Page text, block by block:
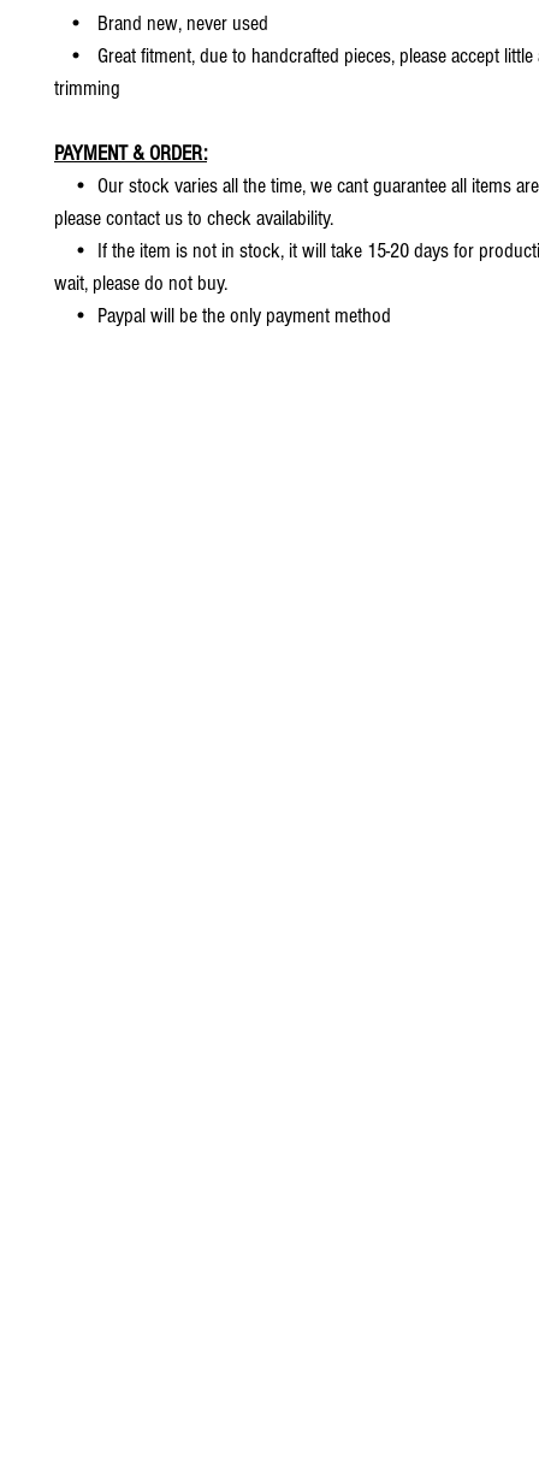
• Brand new, never used
• Great fitment, due to handcrafted pieces, please accept
trimming
PAYMENT & ORDER:
• Our stock varies all the time, we cant guarantee all items
please contact us to check availability.
• If the item is not in stock, it will take 15-20 days for
wait, please do not buy.
• Paypal will be the only payment method